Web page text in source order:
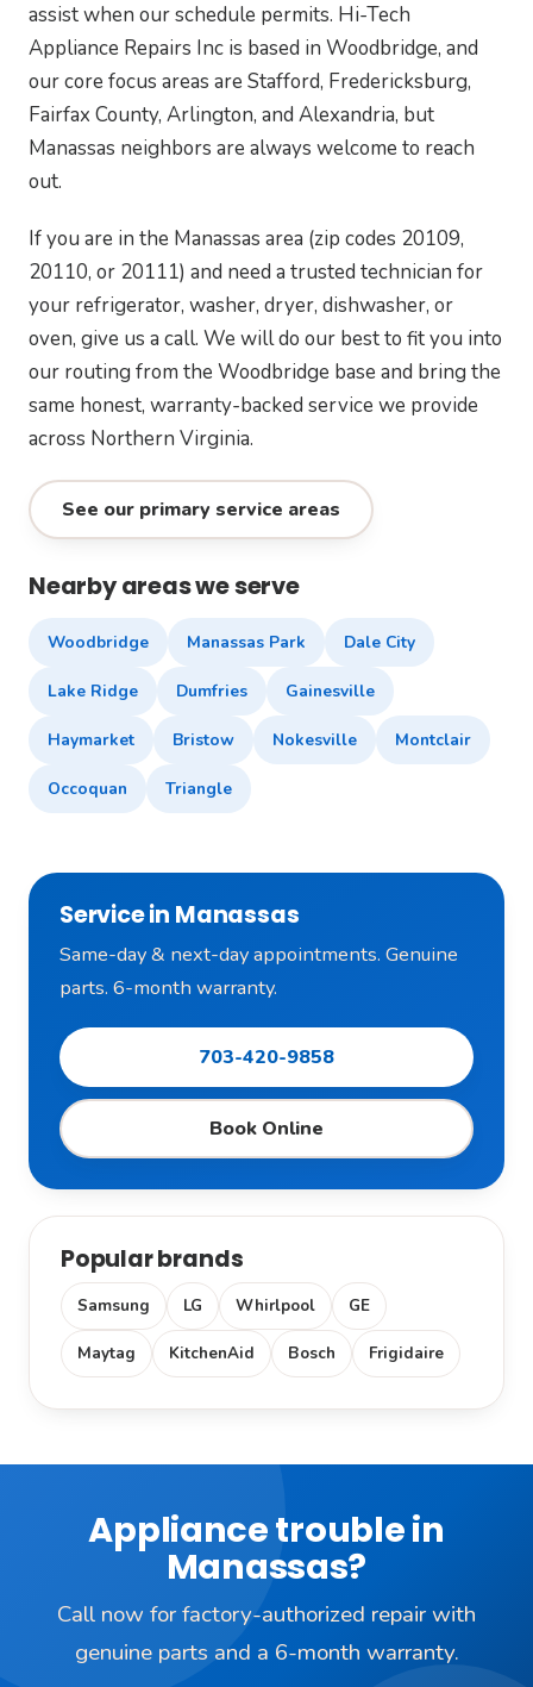
assist when our schedule permits. Hi-Tech
Appliance Repairs Inc is based in Woodbridge, and
our core focus areas are Stafford, Fredericksburg,
Fairfax County, Arlington, and Alexandria, but
Manassas neighbors are always welcome to reach
out.
If you are in the Manassas area (zip codes 20109,
20110, or 20111) and need a trusted technician for
your refrigerator, washer, dryer, dishwasher, or
oven, give us a call. We will do our best to fit you into
our routing from the Woodbridge base and bring the
same honest, warranty-backed service we provide
across Northern Virginia.
See our primary service areas
Nearby areas we serve
Woodbridge Manassas Park Dale City
Lake Ridge Dumfries Gainesville
Haymarket Bristow Nokesville Montclair
Occoquan Triangle
Service in Manassas
Same-day & next-day appointments. Genuine
parts. 6-month warranty.
703-420-9858
Book Online
Popular brands
Samsung LG Whirlpool GE
Maytag KitchenAid Bosch Frigidaire
Appliance trouble in
Manassas?
Call now for factory-authorized repair with
genuine parts and a 6-month warranty.